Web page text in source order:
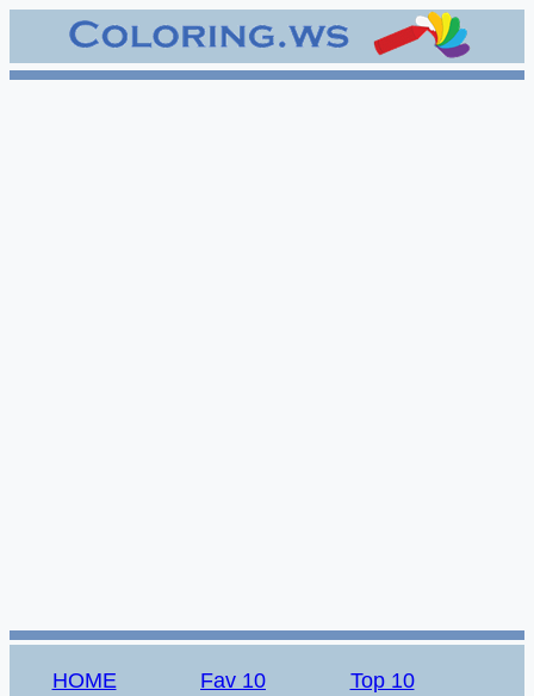
HOME Fav 10 Top 10